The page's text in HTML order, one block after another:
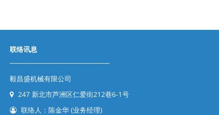
联络讯息
毅昌盛机械有限公司
247 新北市芦洲区仁爱街212巷6-1号
联络人：陈金华 (业务经理)